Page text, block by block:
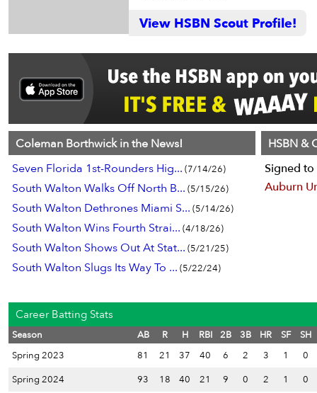
View HSBN Scout Profile!
Coleman Borthwick in the News!
Seven Florida 1st-Rounders Hig... (7/14/26)
South Walton Walks Off North B... (5/15/26)
South Walton Dethrones Miami S... (5/14/26)
South Walton Wins Fourth Strai... (4/18/26)
South Walton Shows Out At Stat... (5/21/25)
South Walton Slugs Its Way To ... (5/22/24)
HSBN &
Signed
Auburn
Career Batting Stats
Season AB R H RBI 2B 3B HR SF
SH
Spring 2023
81 21 37 40 6 2 3 1
0
Spring 2024
93 18 40 21 9 0 2 1
0